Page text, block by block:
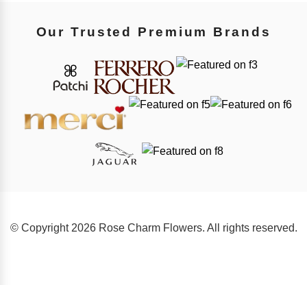
Our Trusted Premium Brands
© Copyright 2026 Rose Charm Flowers. All rights reserved.